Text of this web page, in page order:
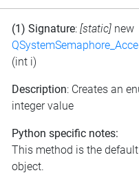
(1) Signature: [static] new
(int i)
Description: Creates an
integer value
Python specific notes:
This method is the
object.